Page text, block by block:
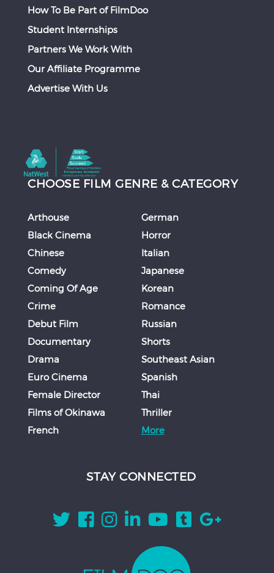
How To Be Part of FilmDoo
Student Internships
Partners We Work With
Our Affiliate Programme
Advertise With Us
CHOOSE FILM GENRE & CATEGORY
Arthouse
Black Cinema
Chinese
Comedy
Coming Of Age
Crime
Debut Film
Documentary
Drama
Euro Cinema
Female Director
Films of Okinawa
French
German
Horror
Italian
Japanese
Korean
Romance
Russian
Shorts
Southeast Asian
Spanish
Thai
Thriller
More
STAY CONNECTED